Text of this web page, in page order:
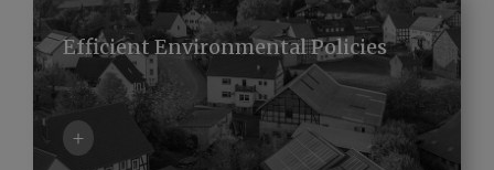
Efficient Environmental Policies
+